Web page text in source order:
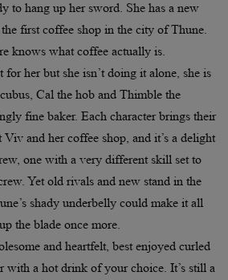
to hang up her sword. She has a new
first coffee shop in the city of Thune.
knows what coffee actually is.
her but she isn’t doing it alone, she is
Cal the hob and Thimble the
fine baker. Each character brings their
and her coffee shop, and it’s a delight
one with a very different skill set to
Yet old rivals and new stand in the
shady underbelly could make it all
the blade once more.
and heartfelt, best enjoyed curled
with a hot drink of your choice. It’s still a